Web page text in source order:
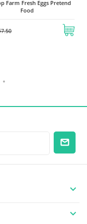
Farm Fresh Eggs Pretend
Food

